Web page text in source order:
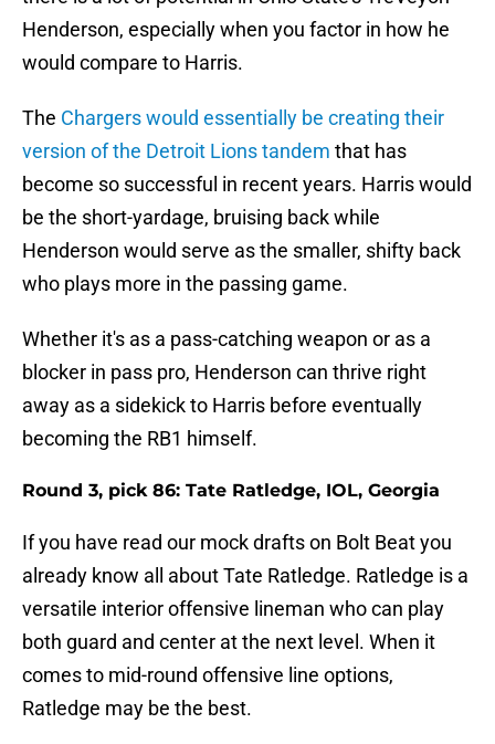
Henderson, especially when you factor in how he
would compare to Harris.
The Chargers would essentially be creating their
version of the Detroit Lions tandem that has
become so successful in recent years. Harris would
be the short-yardage, bruising back while
Henderson would serve as the smaller, shifty back
who plays more in the passing game.
Whether it's as a pass-catching weapon or as a
blocker in pass pro, Henderson can thrive right
away as a sidekick to Harris before eventually
becoming the RB1 himself.
Round 3, pick 86: Tate Ratledge, IOL, Georgia
If you have read our mock drafts on Bolt Beat you
already know all about Tate Ratledge. Ratledge is a
versatile interior offensive lineman who can play
both guard and center at the next level. When it
comes to mid-round offensive line options,
Ratledge may be the best.